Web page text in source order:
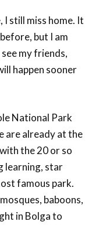
I still miss home. It
but I am
my friends,
happen sooner
National Park
are already at the
the 20 or so
learning, star
famous park.
baboons,
in Bolga to